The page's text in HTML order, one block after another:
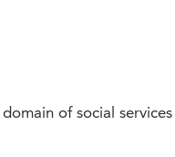
of social services